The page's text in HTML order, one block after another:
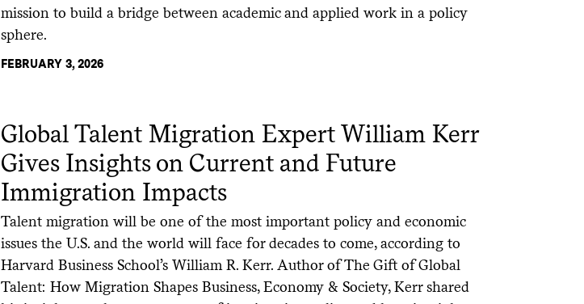
mission to build a bridge between academic and applied work in a policy
sphere.
FEBRUARY 3, 2026
Global Talent Migration Expert William Kerr
Gives Insights on Current and Future
Immigration Impacts
Talent migration will be one of the most important policy and economic
issues the U.S. and the world will face for decades to come, according to
Harvard Business School’s William R. Kerr. Author of The Gift of Global
Talent: How Migration Shapes Business, Economy & Society, Kerr shared